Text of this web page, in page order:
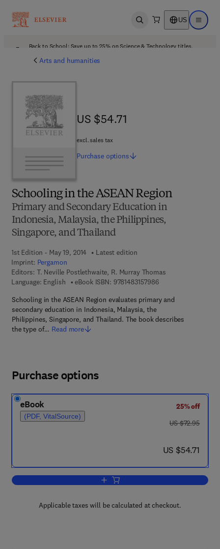
Open search US Open
Back to School: Save up to 25% on Science & Technology titles.
Arts and humanities
Schooling in the ASEAN Region
Primary and Secondary Education in
Indonesia, Malaysia, the Philippines,
Singapore, and Thailand
1st Edition - May 19, 2014
Latest edition
Imprint: Pergamon
Editors: T. Neville Postlethwaite, R. Murray Thomas
Language: English
eBook ISBN: 97814831579869 7 8 - 1 - 4 8 3 1 -
Schooling in the ASEAN Region evaluates primary and
secondary education in Indonesia, Malaysia, the
Philippines, Singapore, and Thailand. The book describes
the type of… Read more
US $54.71
US $54.71
excl. sales tax
Purchase options
Purchase options
eBook
(PDF, VitalSource)
25% off
was US $72.95
US $72.95
now US $54.71
US $54.71
Add to cart, Schooling in the ASEAN
Applicable taxes will be calculated at checkout.